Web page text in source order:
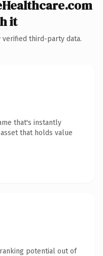
it
verified third-party data.
that's instantly
that holds value
potential out of